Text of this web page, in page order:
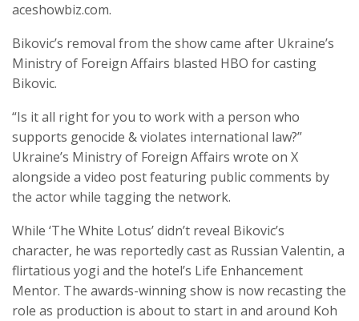
aceshowbiz.com.
Bikovic’s removal from the show came after Ukraine’s
Ministry of Foreign Affairs blasted HBO for casting
Bikovic.
“Is it all right for you to work with a person who
supports genocide & violates international law?”
Ukraine’s Ministry of Foreign Affairs wrote on X
alongside a video post featuring public comments by
the actor while tagging the network.
While ‘The White Lotus’ didn’t reveal Bikovic’s
character, he was reportedly cast as Russian Valentin, a
flirtatious yogi and the hotel’s Life Enhancement
Mentor. The awards-winning show is now recasting the
role as production is about to start in and around Koh